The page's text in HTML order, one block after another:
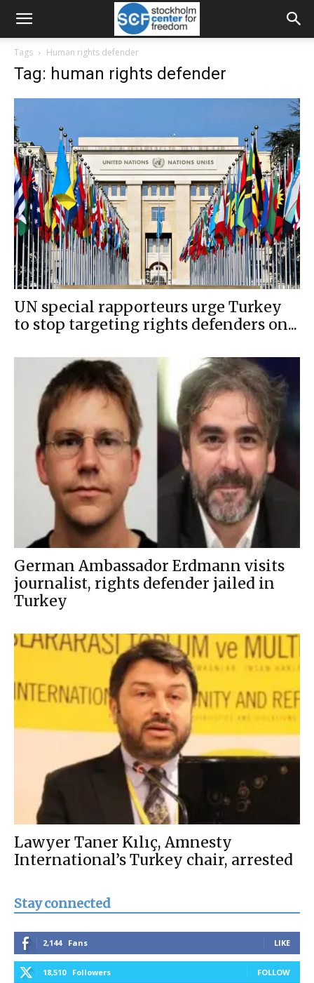
Tags Human rights defender
Tag: human rights defender
UN special rapporteurs urge Turkey
to stop targeting rights defenders on...
German Ambassador Erdmann visits
journalist, rights defender jailed in
Turkey
Lawyer Taner Kılıç, Amnesty
International’s Turkey chair, arrested
Stay connected
2,144 Fans LIKE
18,510 Followers FOLLOW